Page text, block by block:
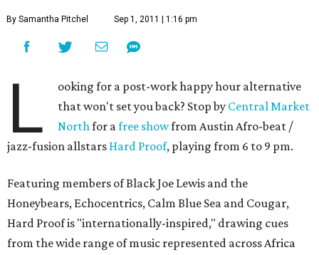
By Samantha Pitchel Sep 1, 2011 | 1:16 pm
L
ooking for a post-work happy hour alternative
that won't set you back? Stop by Central Market
Northfor afree showfrom Austin Afro-beat /
jazz-fusion allstars Hard Proof, playing from 6 to 9 pm.
Featuring members of Black Joe Lewis and the
Honeybears, Echocentrics, Calm Blue Sea and Cougar,
Hard Proof is "internationally-inspired," drawing cues
from the wide range of music represented across Africa